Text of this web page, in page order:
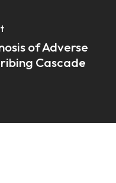
of Adverse
Cascade